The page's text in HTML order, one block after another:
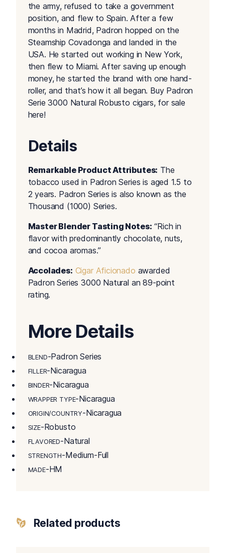
the army, refused to take a government
position, and flew to Spain. After a few
months in Madrid, Padron hopped on the
Steamship Covadonga and landed in the
USA. He started out working in New York,
then flew to Miami. After saving up enough
money, he started the brand with one hand-
roller, and that’s how it all began. Buy Padron
Serie 3000 Natural Robusto cigars, for sale
here!
Details
Remarkable Product Attributes: The
tobacco used in Padron Series is aged 1.5 to
2 years. Padron Series is also known as the
Thousand (1000) Series.
Master Blender Tasting Notes: “Rich in
flavor with predominantly chocolate, nuts,
and cocoa aromas.”
Accolades: Cigar Aficionado awarded
Padron Series 3000 Natural an 89-point
rating.
More Details
BLEND-Padron Series
FILLER-Nicaragua
BINDER-Nicaragua
WRAPPER TYPE-Nicaragua
ORIGIN/COUNTRY-Nicaragua
SIZE-Robusto
FLAVORED-Natural
STRENGTH-Medium-Full
MADE-HM
Related products